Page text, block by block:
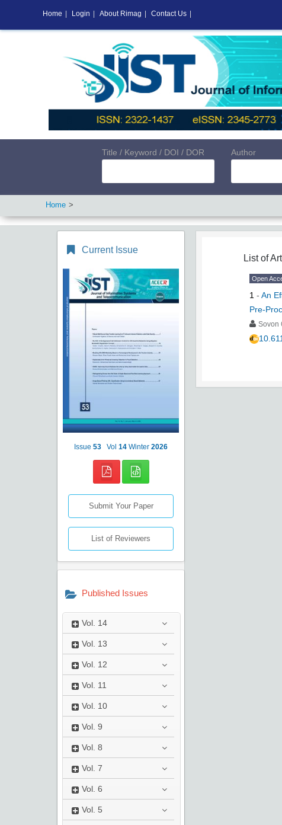
Title / Keyword / DOI / DOR Author
Home
Current Issue
Issue 53 Vol 14 Winter 2026
Submit Your Paper
List of Reviewers
Published Issues
Vol. 14
Vol. 13
Vol. 12
Vol. 11
Vol. 10
Vol. 9
Vol. 8
Vol. 7
Vol. 6
Vol. 5
List of
Open
1 - An
Pre-
Sovon
Home Login About Rimag Contact Us